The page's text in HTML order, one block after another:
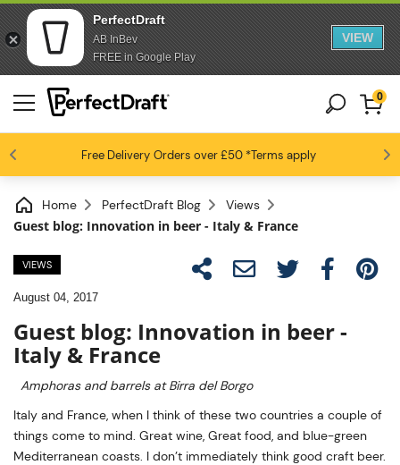
PerfectDraft
AB InBev
FREE in Google Play
VIEW
Free Delivery Orders over £50*Terms apply
Beer fans love us 4.6 / 5
0
Home PerfectDraft Blog Views
Guest blog: Innovation in beer - Italy & France
VIEWS
August 04, 2017
Guest blog: Innovation in beer -
Italy & France
Amphoras and barrels at Birra del Borgo
Italy and France, when I think of these two countries a couple of
things come to mind. Great wine, Great food, and blue-green
Mediterranean coasts. I don’t immediately think good craft beer.